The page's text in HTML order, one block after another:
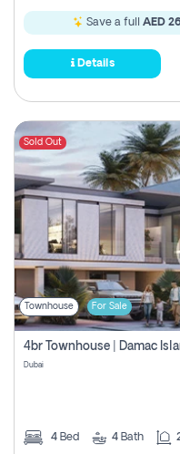
Save a full AED
Details
Sold Out
Townhouse For Sale
Dubai
4 Bed 4 Bath